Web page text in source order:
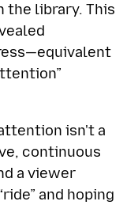
the library. This
isn't a
continuous
a viewer
and hoping